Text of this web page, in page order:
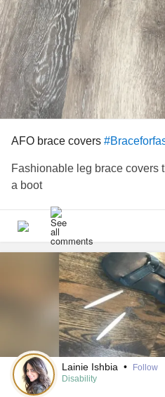
AFO brace covers
Fashionable leg brace covers
a boot
Lainie Ishbia •
Follow
Disability